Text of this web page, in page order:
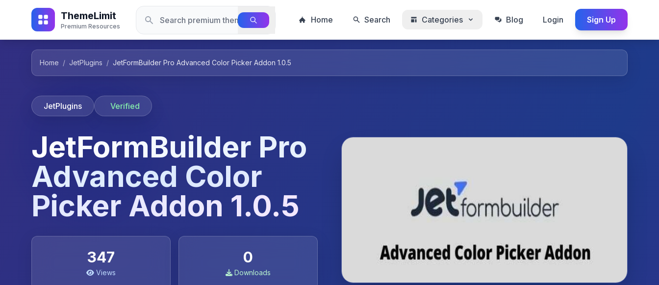
ThemeLimit
Premium Resources
Home Search Categories Blog Login Sign Up
Home / JetPlugins / JetFormBuilder Pro Advanced Color Picker Addon 1.0.5
JetPlugins Verified
JetFormBuilder Pro
Advanced Color
Picker Addon 1.0.5
347
Views
0
Downloads